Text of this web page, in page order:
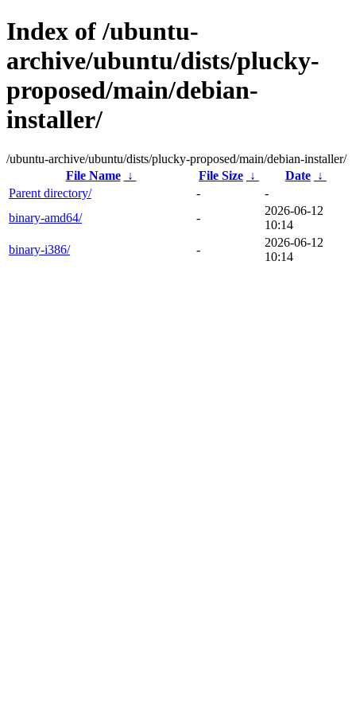
Index of /ubuntu-
archive/ubuntu/dists/plucky-
proposed/main/debian-
installer/
/ubuntu-archive/ubuntu/dists/plucky-proposed/main/debian-installer/
File Name
↓ File Size ↓ Date ↓
Parent directory/
-
-
binary-amd64/
-
2026-06-12
10:14
binary-i386/
-
2026-06-12
10:14